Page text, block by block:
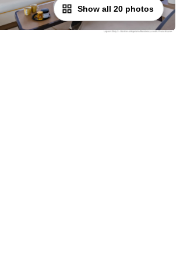
Show all 20 photos